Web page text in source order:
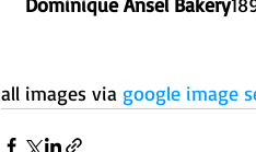
all images via google image